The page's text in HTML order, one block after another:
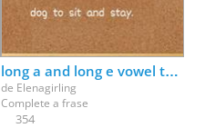
long a and long e vowel team review (ai, ay, ee, ea)
de Elenagirling
Complete a frase
354